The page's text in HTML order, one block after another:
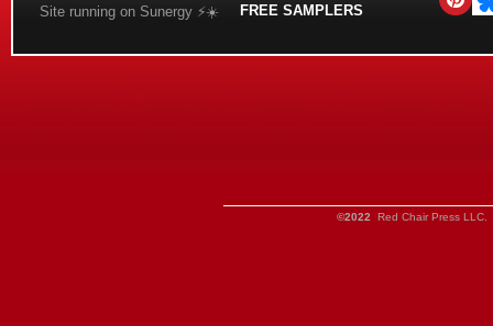
Site running on Sunergy ⚡️☀️
FREE SAMPLERS
©2022 Red Chair Press